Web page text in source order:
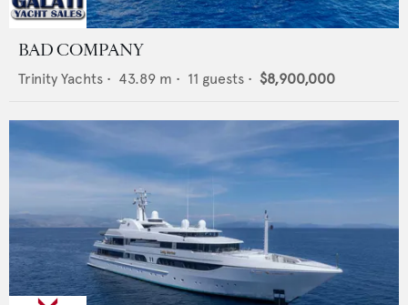
BAD COMPANY
Trinity Yachts • 43.89 m • 11 guests • $8,900,000